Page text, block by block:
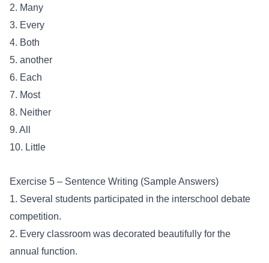
2. Many
3. Every
4. Both
5. another
6. Each
7. Most
8. Neither
9. All
10. Little
Exercise 5 – Sentence Writing (Sample Answers)
1. Several students participated in the interschool debate
competition.
2. Every classroom was decorated beautifully for the
annual function.